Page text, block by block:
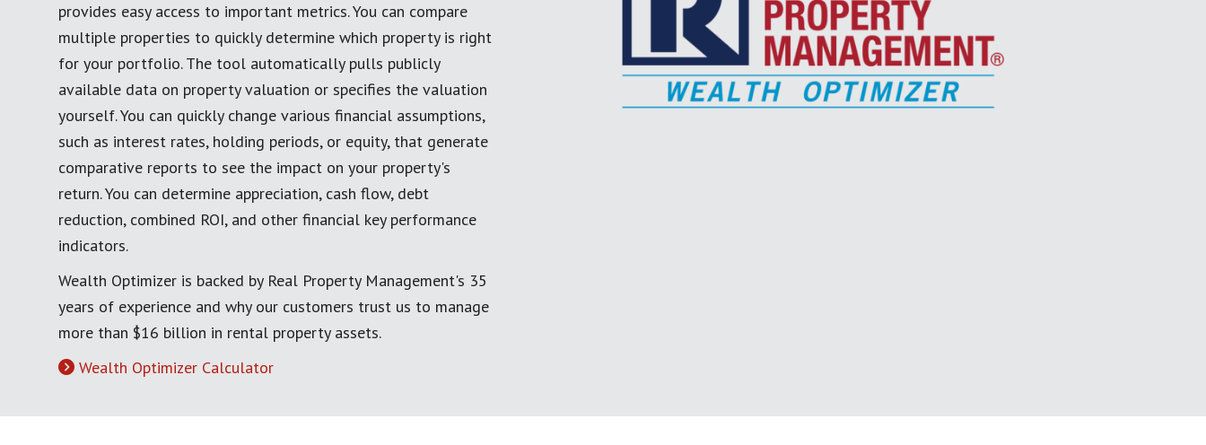
provides easy access to important metrics. You can compare
multiple properties to quickly determine which property is right
for your portfolio. The tool automatically pulls publicly
available data on property valuation or specifies the valuation
yourself. You can quickly change various financial assumptions,
such as interest rates, holding periods, or equity, that generate
comparative reports to see the impact on your property's
return. You can determine appreciation, cash flow, debt
reduction, combined ROI, and other financial key performance
indicators.
Wealth Optimizer is backed by Real Property Management's 35
years of experience and why our customers trust us to manage
more than $16 billion in rental property assets.
Wealth Optimizer Calculator